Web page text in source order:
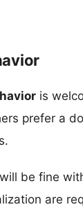
is
prefer a
will be fine
are